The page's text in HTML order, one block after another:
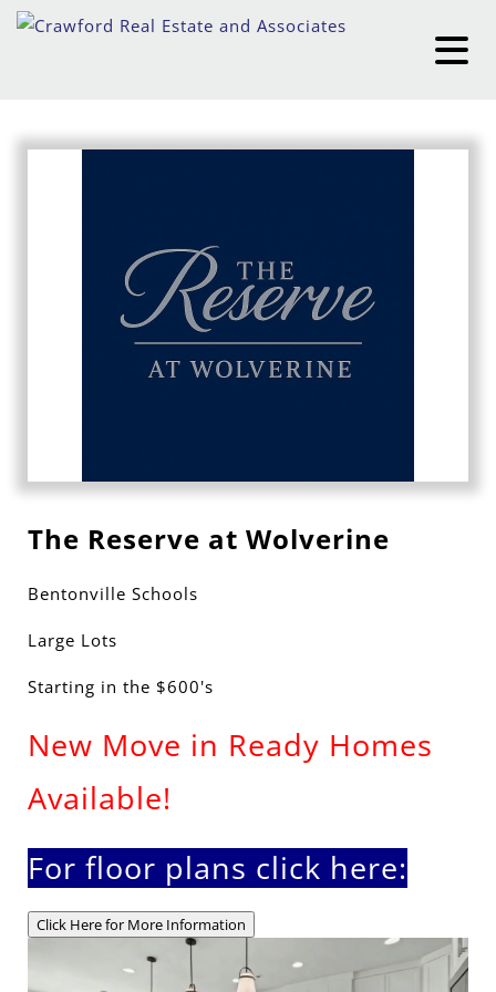
The Reserve at Wolverine
Bentonville Schools
Large Lots
Starting in the $600's
New Move in Ready Homes
Available!
For floor plans click here:
Click Here for More Information